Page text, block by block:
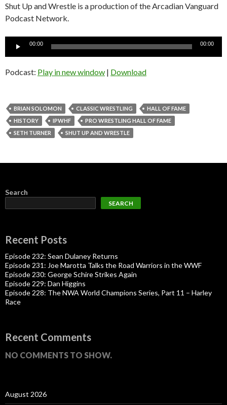
Shut Up and Wrestle is a production of the Arcadian Vanguard
Podcast Network.
00:00 00:00
Podcast: Play in new window | Download
BRIAN SOLOMON CLASSIC WRESTLING
HALL OF FAME
HISTORY
IPWHF
PRO WRESTLING HALL OF FAME
SETH TURNER
SHUT UP AND WRESTLE
Search
SEARCH
Recent Posts
Episode 232: Sean Dulaney Returns
Episode 231: Joe Marotta Talks the Road Warriors in the WWF
Episode 230: George Schire Strikes Again
Episode 229: Dan Higgins
Episode 228: The NWA World Champions Series, Part 11 – Harley
Race
Recent Comments
NO COMMENTS TO SHOW.
August 2026